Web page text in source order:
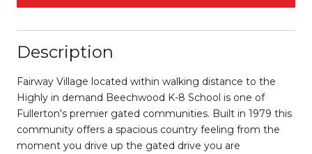
Description
Fairway Village located within walking distance to the
Highly in demand Beechwood K-8 School is one of
Fullerton's premier gated communities. Built in 1979 this
community offers a spacious country feeling from the
moment you drive up the gated drive you are